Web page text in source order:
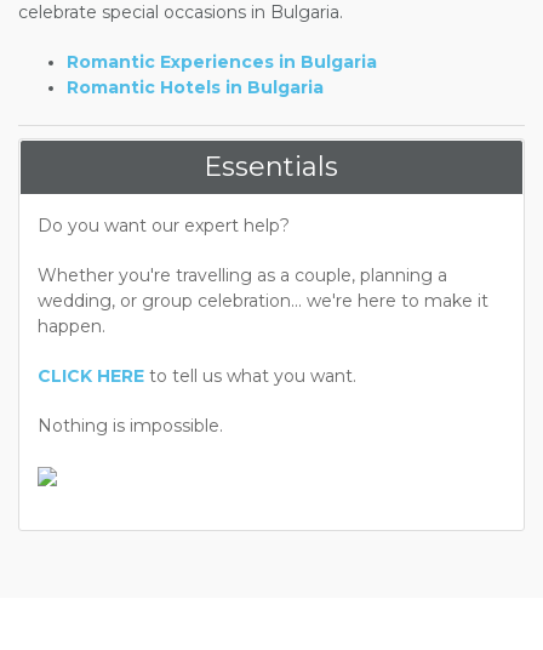
celebrate special occasions in Bulgaria.
Romantic Experiences in Bulgaria
Romantic Hotels in Bulgaria
Essentials
Do you want our expert help?
Whether you're travelling as a couple, planning a
wedding, or group celebration... we're here to make it
happen.
CLICK HERE to tell us what you want.
Nothing is impossible.